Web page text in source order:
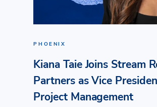
PHOENIX
Kiana Taie Joins Stream
Partners as Vice
Project Management